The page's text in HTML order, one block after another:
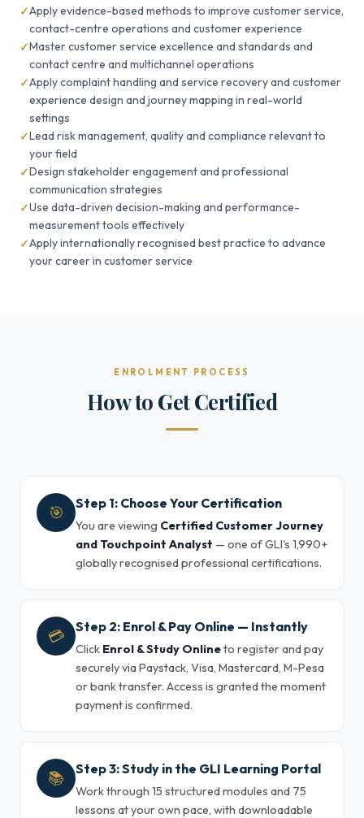
Apply evidence-based methods to improve customer service,
contact-centre operations and customer experience
Master customer service excellence and standards and
contact centre and multichannel operations
Apply complaint handling and service recovery and customer
experience design and journey mapping in real-world
settings
Lead risk management, quality and compliance relevant to
your field
Design stakeholder engagement and professional
communication strategies
Use data-driven decision-making and performance-
measurement tools effectively
Apply internationally recognised best practice to advance
your career in customer service
ENROLMENT PROCESS
How to Get Certified
🎯 Step 1: Choose Your Certification
You are viewing Certified Customer Journey
and Touchpoint Analyst — one of GLI's 1,990+
globally recognised professional certifications.
💳 Step 2: Enrol & Pay Online — Instantly
Click Enrol & Study Onlineto register and pay
securely via Paystack, Visa, Mastercard, M-Pesa
or bank transfer. Access is granted the moment
payment is confirmed.
📚 Step 3: Study in the GLI Learning Portal
Work through 15 structured modules and 75
lessons at your own pace, with downloadable